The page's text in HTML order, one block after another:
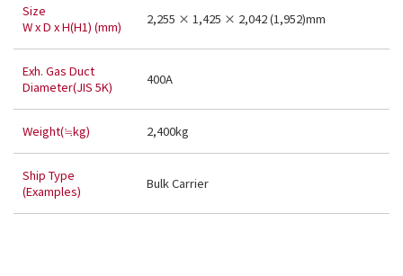
Size
W x D x H(H1) (mm)
2,255 × 1,425 × 2,042 (1,952)mm
Exh. Gas Duct
Diameter(JIS 5K)
400A
Weight(≒kg) 2,400kg
Ship Type
(Examples)
Bulk Carrier